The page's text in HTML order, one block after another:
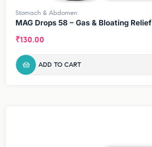
Stomach & Abdomen
MAG Drops 58 – Gas & Bloating Relief
₹130.00
ADD TO CART